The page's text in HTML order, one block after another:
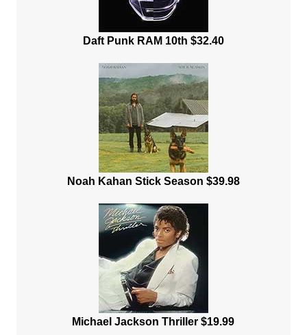
Daft Punk RAM 10th $32.40
Noah Kahan Stick Season $39.98
Michael Jackson Thriller $19.99